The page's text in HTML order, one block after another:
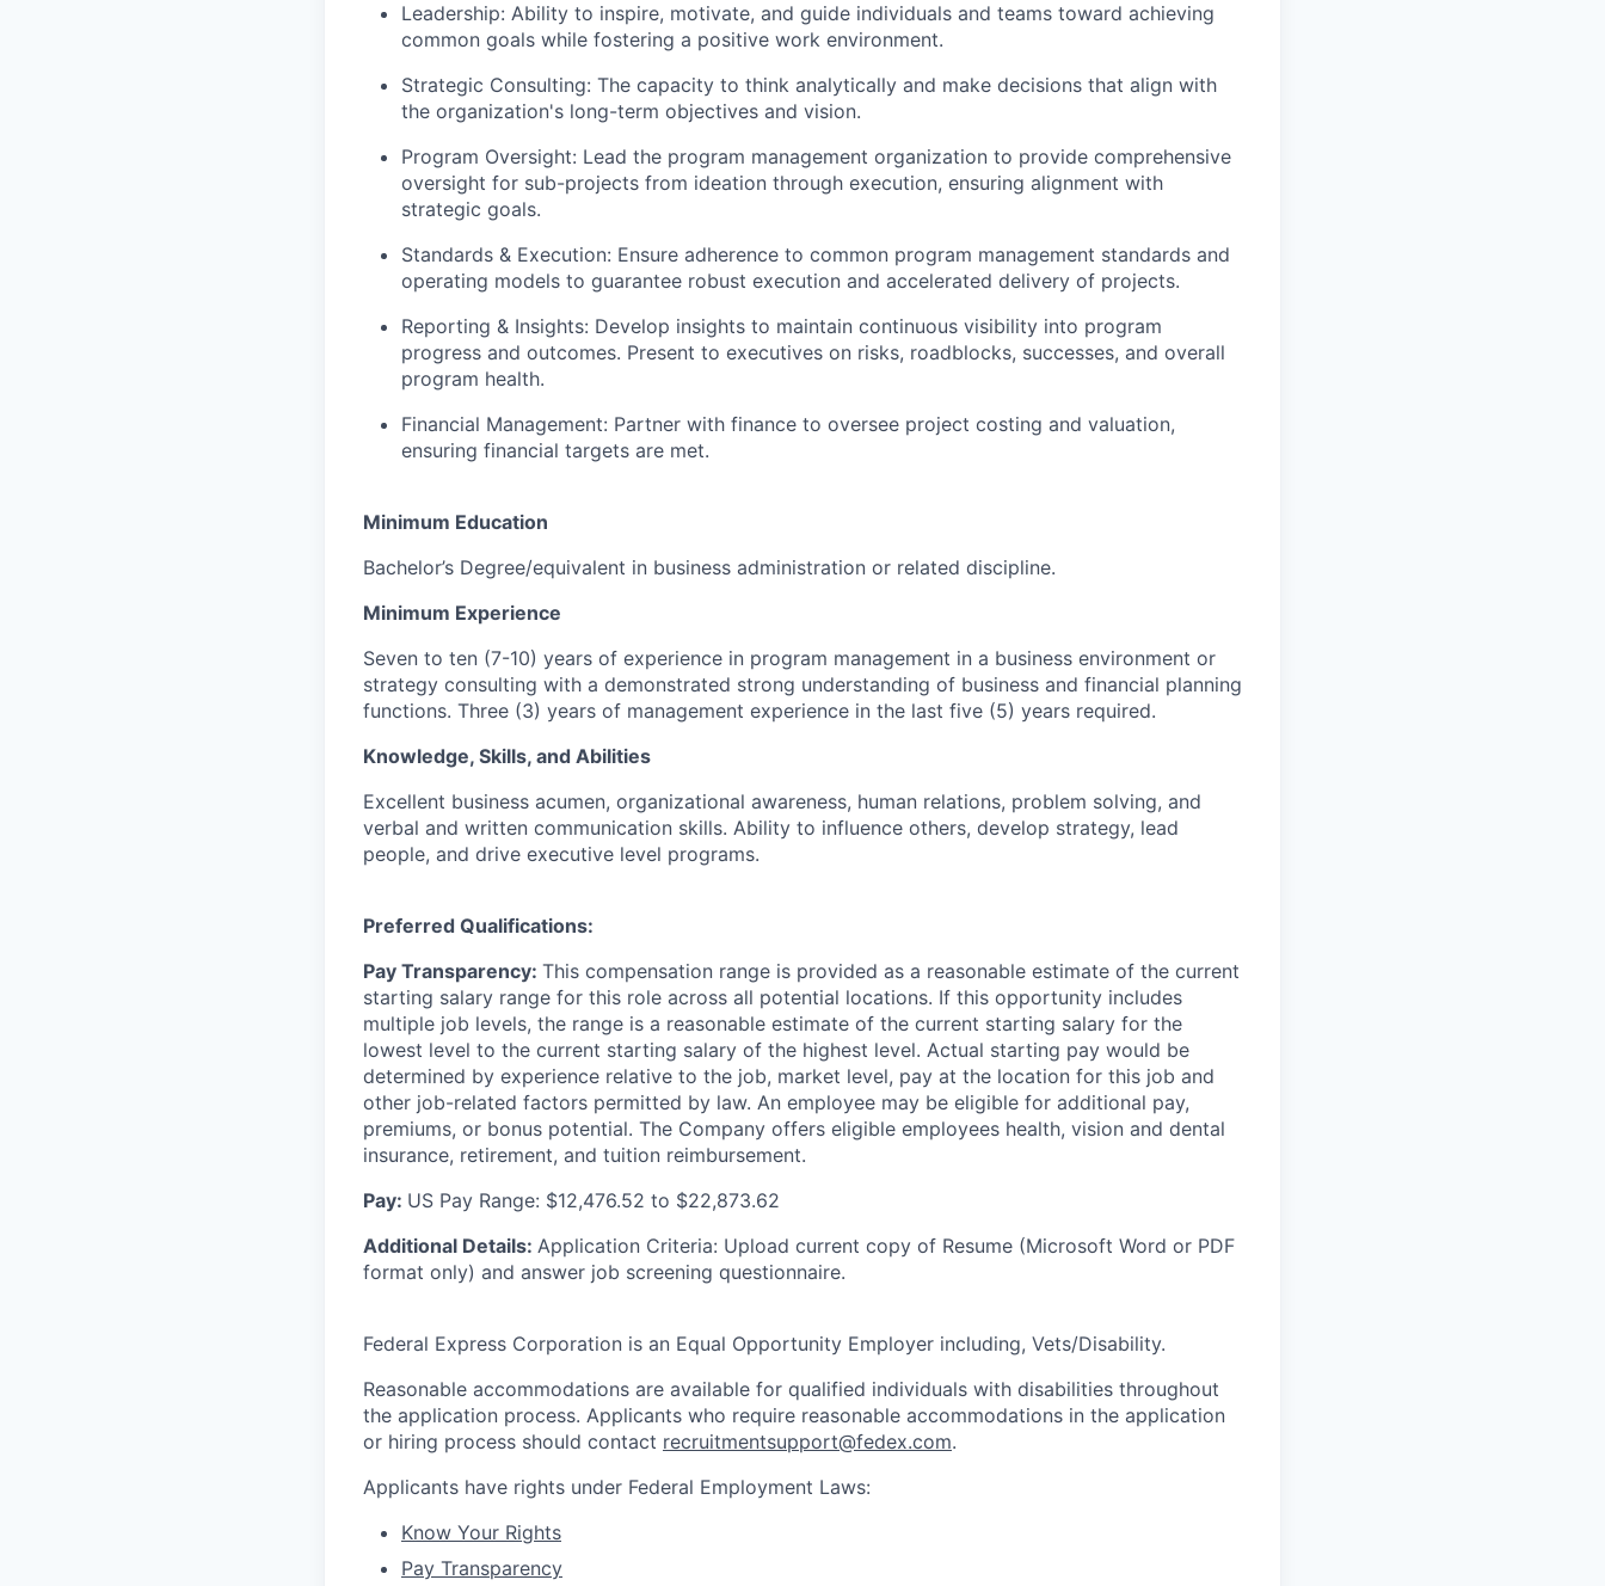
Leadership: Ability to inspire, motivate, and guide individuals and teams toward achieving
common goals while fostering a positive work environment.
Strategic Consulting: The capacity to think analytically and make decisions that align with
the organization's long-term objectives and vision.
Program Oversight: Lead the program management organization to provide comprehensive
oversight for sub-projects from ideation through execution, ensuring alignment with
strategic goals.
Standards & Execution: Ensure adherence to common program management standards and
operating models to guarantee robust execution and accelerated delivery of projects.
Reporting & Insights: Develop insights to maintain continuous visibility into program
progress and outcomes. Present to executives on risks, roadblocks, successes, and overall
program health.
Financial Management: Partner with finance to oversee project costing and valuation,
ensuring financial targets are met.
Minimum Education
Bachelor’s Degree/equivalent in business administration or related discipline.
Minimum Experience
Seven to ten (7-10) years of experience in program management in a business environment or
strategy consulting with a demonstrated strong understanding of business and financial planning
functions. Three (3) years of management experience in the last five (5) years required.
Knowledge, Skills, and Abilities
Excellent business acumen, organizational awareness, human relations, problem solving, and
verbal and written communication skills. Ability to influence others, develop strategy, lead
people, and drive executive level programs.
Preferred Qualifications:
Pay Transparency: This compensation range is provided as a reasonable estimate of the current
starting salary range for this role across all potential locations. If this opportunity includes
multiple job levels, the range is a reasonable estimate of the current starting salary for the
lowest level to the current starting salary of the highest level. Actual starting pay would be
determined by experience relative to the job, market level, pay at the location for this job and
other job-related factors permitted by law. An employee may be eligible for additional pay,
premiums, or bonus potential. The Company offers eligible employees health, vision and dental
insurance, retirement, and tuition reimbursement.
Pay: US Pay Range: $12,476.52 to $22,873.62
Additional Details: Application Criteria: Upload current copy of Resume (Microsoft Word or PDF
format only) and answer job screening questionnaire.
Federal Express Corporation is an Equal Opportunity Employer including, Vets/Disability.
Reasonable accommodations are available for qualified individuals with disabilities throughout
the application process. Applicants who require reasonable accommodations in the application
or hiring process should contact recruitmentsupport@fedex.com.
Applicants have rights under Federal Employment Laws:
Know Your Rights
Pay Transparency